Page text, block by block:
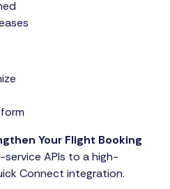
Your Flight Booking
APIs to a high-
Connect integration.